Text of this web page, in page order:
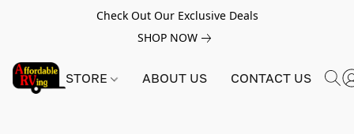
Check Out Our Exclusive Deals
SHOP NOW
STORE ABOUT US CONTACT US